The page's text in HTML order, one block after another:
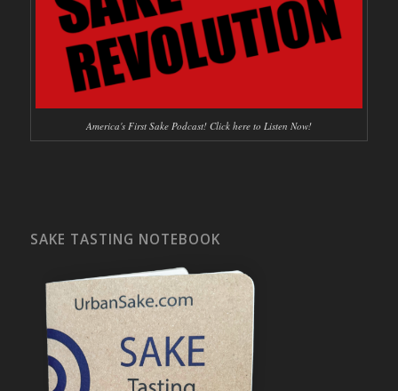
America's First Sake Podcast! Click here to Listen Now!
SAKE TASTING NOTEBOOK